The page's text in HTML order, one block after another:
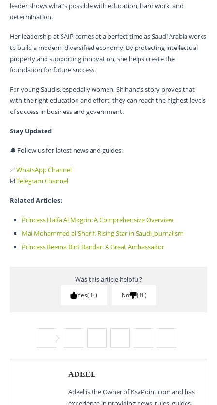
leader shows what’s possible with education, hard work, and
determination.
Her leadership at SAIP comes at a perfect time as Saudi Arabia works
to build a modern, diversified economy. By protecting intellectual
property and supporting innovation, she helps create the
foundation for future success.
For young Saudis, especially women, Shihana’s story proves that
with the right education and effort, they can reach the highest levels
of success in business and government.
Stay Updated
🔔 Follow us for latest news and guides:
✅WhatsApp Channel
☑️ Telegram Channel
Related Articles:
Princess Haifa Al Mogrin: A Comprehensive Overview
Mai Mohammed al-Sharif: Rising Star in Saudi Journalism
Princess Reema Bint Bandar: A Great Ambassador
Was this article helpful?
Yes 0 No 0
ADEEL
Adeel is the Owner of KsaPoint.com and has